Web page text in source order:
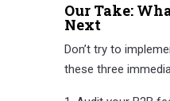
Our Take:
Next
Don’t try to
these three